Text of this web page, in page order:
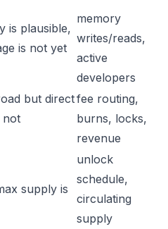
is plausible,
is not yet
memory
writes/reads,
active
developers
but direct
not
fee routing,
burns, locks,
revenue
supply is
unlock
schedule,
circulating
supply